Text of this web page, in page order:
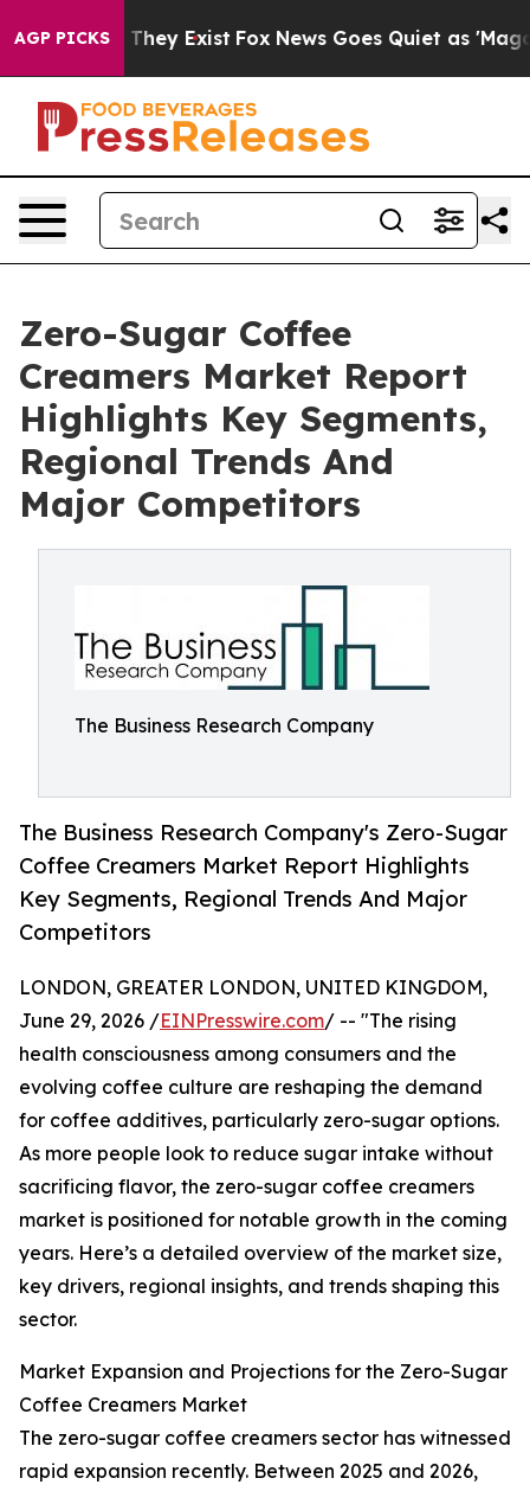
AGP PICKSThey Exist Fox News Goes Quiet as 'Maga
Zero-Sugar Coffee
Creamers Market Report
Highlights Key Segments,
Regional Trends And
Major Competitors
The Business Research Company
The Business Research Company's Zero-Sugar
Coffee Creamers Market Report Highlights
Key Segments, Regional Trends And Major
Competitors
LONDON, GREATER LONDON, UNITED KINGDOM,
June 29, 2026 /EINPresswire.com/ -- "The rising
health consciousness among consumers and the
evolving coffee culture are reshaping the demand
for coffee additives, particularly zero-sugar options.
As more people look to reduce sugar intake without
sacrificing flavor, the zero-sugar coffee creamers
market is positioned for notable growth in the coming
years. Here’s a detailed overview of the market size,
key drivers, regional insights, and trends shaping this
sector.
Market Expansion and Projections for the Zero-Sugar
Coffee Creamers Market
The zero-sugar coffee creamers sector has witnessed
rapid expansion recently. Between 2025 and 2026,